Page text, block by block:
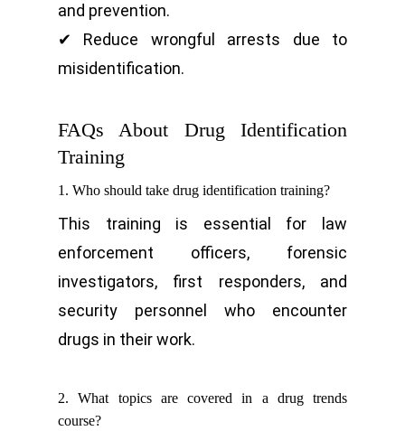
and prevention.
✔ Reduce wrongful arrests due to
misidentification.
FAQs About Drug Identification
Training
1. Who should take drug identification training?
This training is essential for law
enforcement officers, forensic
investigators, first responders, and
security personnel who encounter
drugs in their work.
2. What topics are covered in a drug trends
course?